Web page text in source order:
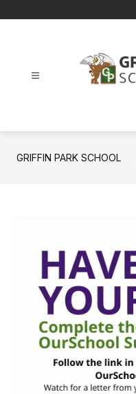
to
GRIFFIN PARK SCHOOL